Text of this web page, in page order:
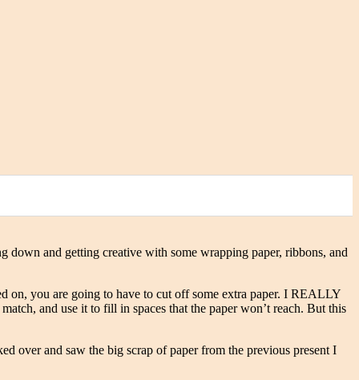
and getting creative with some wrapping paper, ribbons, and
on, you are going to have to cut off some extra paper. I REALLY
and use it to fill in spaces that the paper won’t reach. But this
over and saw the big scrap of paper from the previous present I